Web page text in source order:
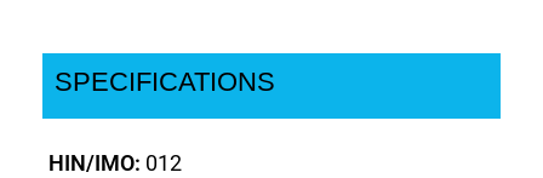
SPECIFICATIONS
HIN/IMO: 012